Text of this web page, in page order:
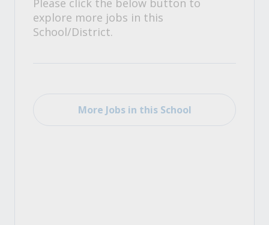
Please click the below button to
explore more jobs in this
School/District.
More Jobs in this School